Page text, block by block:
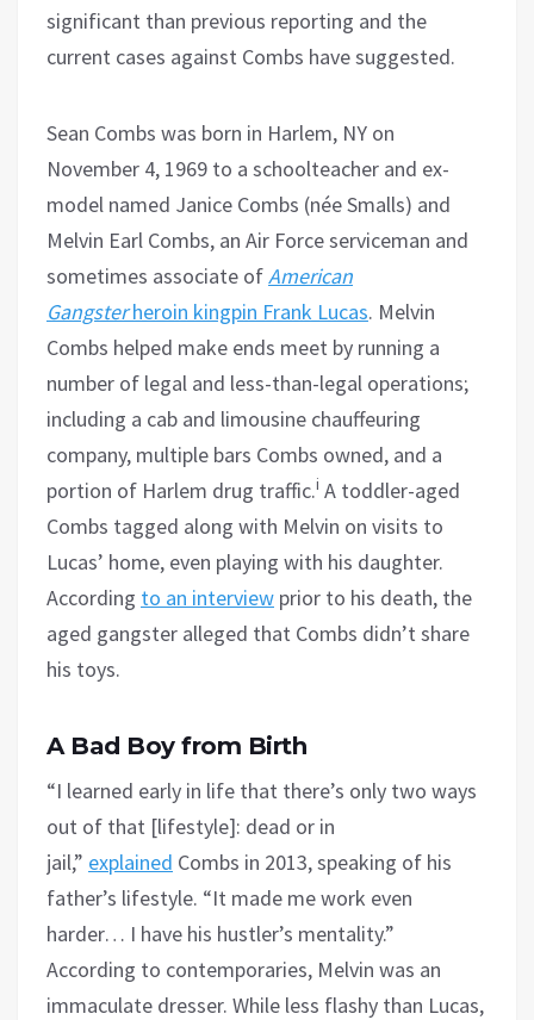
significant than previous reporting and the
current cases against Combs have suggested.
Sean Combs was born in Harlem, NY on
November 4, 1969 to a schoolteacher and ex-
model named Janice Combs (née Smalls) and
Melvin Earl Combs, an Air Force serviceman and
sometimes associate ofAmerican
Gangsterheroin kingpin Frank Lucas. Melvin
Combs helped make ends meet by running a
number of legal and less-than-legal operations;
including a cab and limousine chauffeuring
company, multiple bars Combs owned, and a
portion of Harlem drug traffic.i A toddler-aged
Combs tagged along with Melvin on visits to
Lucas’ home, even playing with his daughter.
According to an interview prior to his death, the
aged gangster alleged that Combs didn’t share
his toys.
A Bad Boy from Birth
“I learned early in life that there’s only two ways
out of that [lifestyle]: dead or in
jail,” explained Combs in 2013, speaking of his
father’s lifestyle. “It made me work even
harder… I have his hustler’s mentality.”
According to contemporaries, Melvin was an
immaculate dresser. While less flashy than Lucas,